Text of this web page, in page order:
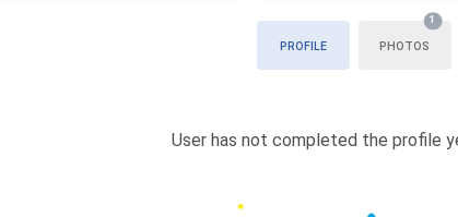
PROFILE PHOTOS
1
User has not completed the profile